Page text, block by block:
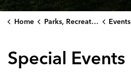
Home Parks, Recreation & Culture Events
Special Events